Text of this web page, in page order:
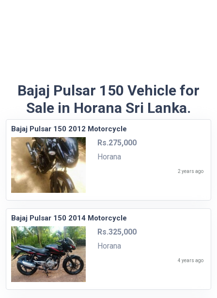
Bajaj Pulsar 150 Vehicle for
Sale in Horana Sri Lanka.
Bajaj Pulsar 150 2012 Motorcycle
Rs.275,000
Horana
2 years ago
Bajaj Pulsar 150 2014 Motorcycle
Rs.325,000
Horana
4 years ago